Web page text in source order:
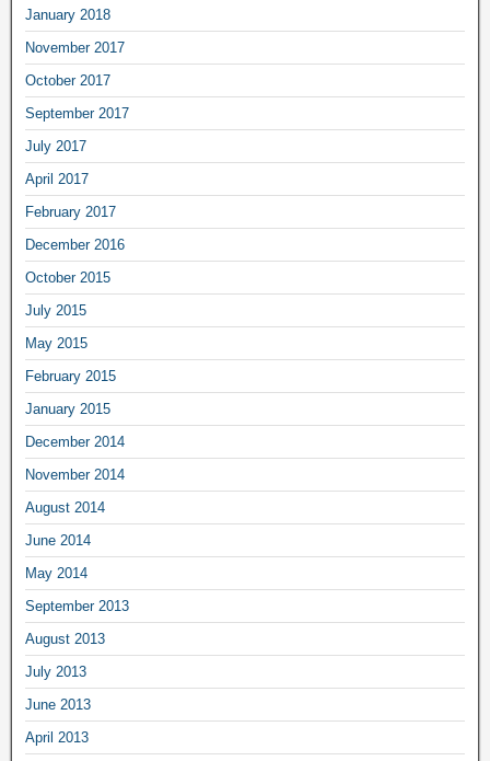
January 2018
November 2017
October 2017
September 2017
July 2017
April 2017
February 2017
December 2016
October 2015
July 2015
May 2015
February 2015
January 2015
December 2014
November 2014
August 2014
June 2014
May 2014
September 2013
August 2013
July 2013
June 2013
April 2013